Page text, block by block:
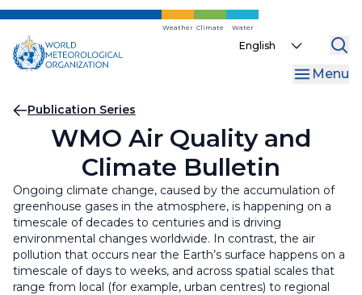
Skip
main
content
Weather Climate Water
Select
Menu
Breadcrumb
Publication Series
WMO Air Quality and
Climate Bulletin
Ongoing climate change, caused by the accumulation of
greenhouse gases in the atmosphere, is happening on a
timescale of decades to centuries and is driving
environmental changes worldwide. In contrast, the air
pollution that occurs near the Earth’s surface happens on a
timescale of days to weeks, and across spatial scales that
range from local (for example, urban centres) to regional